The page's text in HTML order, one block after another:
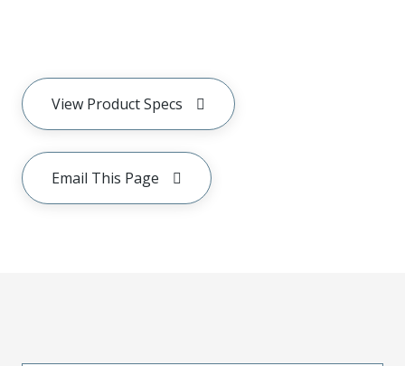
View Product Specs
Email This Page